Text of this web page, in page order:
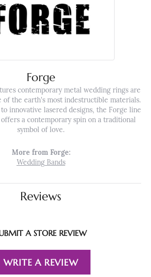
Forge
contemporary metal wedding rings are
of the earth's most indestructible materials.
to innovative lasered designs, the Forge line
a contemporary spin on a traditional
symbol of love.
More from Forge:
Wedding Bands
Reviews
A STORE REVIEW
WRITE A REVIEW